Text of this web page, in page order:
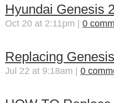
Hyundai Genesis
Oct 20 at 2:11pm | 0
Replacing
Jul 22 at 9:18am | 0